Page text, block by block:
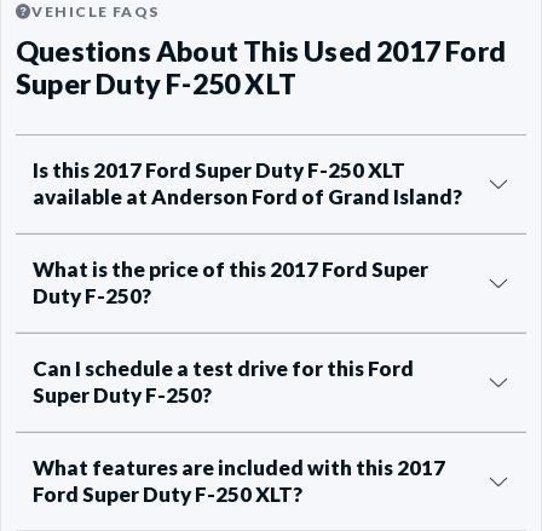
VEHICLE FAQS
Questions About This Used 2017 Ford
Super Duty F-250 XLT
Is this 2017 Ford Super Duty F-250 XLT
available at Anderson Ford of Grand Island?
What is the price of this 2017 Ford Super
Duty F-250?
Can I schedule a test drive for this Ford
Super Duty F-250?
What features are included with this 2017
Ford Super Duty F-250 XLT?